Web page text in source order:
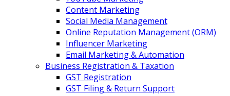
Content Marketing
Social Media Management
Online Reputation Management (ORM)
Influencer Marketing
Email Marketing & Automation
Business Registration & Taxation
GST Registration
GST Filing & Return Support